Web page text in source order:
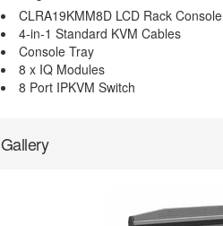
CLRA19KMM8D LCD Rack Console
4-in-1 Standard KVM Cables
Console Tray
8 x IQ Modules
8 Port IPKVM Switch
Gallery